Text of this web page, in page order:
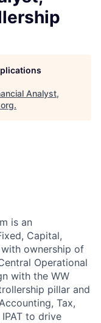
Analyst,
.
is an
Capital,
ownership of
Operational
with the WW
pillar and
Tax,
to drive